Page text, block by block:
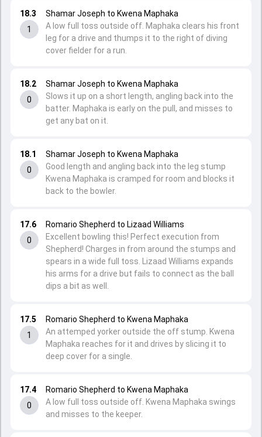
17.4
0
Romario Shepherd to Kwena Maphaka
A low full toss outside off. Kwena Maphaka swings
and misses to the keeper.
17.5
1
Romario Shepherd to Kwena Maphaka
An attemped yorker outside the off stump. Kwena
Maphaka reaches for it and drives by slicing it to
deep cover for a single.
17.6
0
Romario Shepherd to Lizaad Williams
Excellent bowling this! Perfect execution from
Shepherd! Charges in from around the stumps and
spears in a wide full toss. Lizaad Williams expands
his arms for a drive but fails to connect as the ball
dips a bit as well.
18.1
0
Shamar Joseph to Kwena Maphaka
Good length and angling back into the leg stump
Kwena Maphaka is cramped for room and blocks it
back to the bowler.
18.2
0
Shamar Joseph to Kwena Maphaka
Slows it up on a short length, angling back into the
batter. Maphaka is early on the pull, and misses to
get any bat on it.
18.3
1
Shamar Joseph to Kwena Maphaka
A low full toss outside off. Maphaka clears his front
leg for a drive and thumps it to the right of diving
cover fielder for a run.